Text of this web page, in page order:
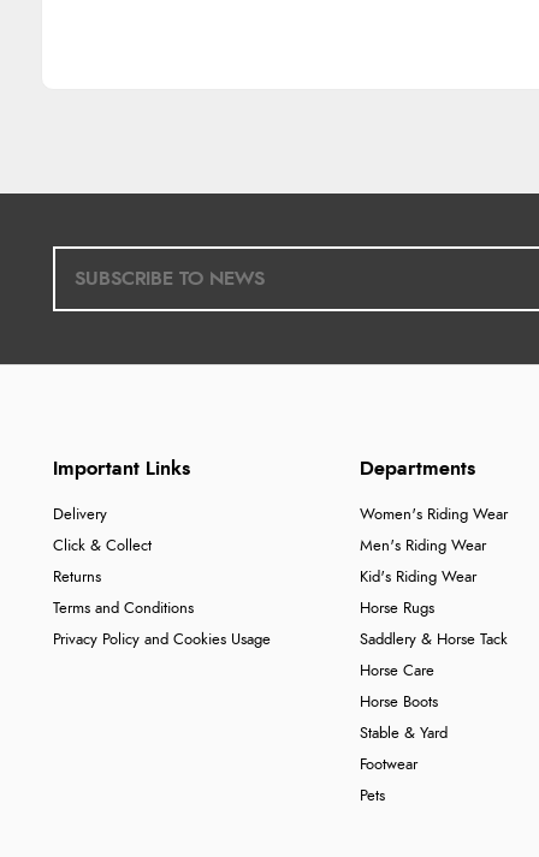
Important Links
Delivery
Click & Collect
Returns
Terms and Conditions
Privacy Policy and Cookies Usage
Departments
Women's Riding Wear
Men's Riding Wear
Kid's Riding Wear
Horse Rugs
Saddlery & Horse Tack
Horse Care
Horse Boots
Stable & Yard
Footwear
Pets